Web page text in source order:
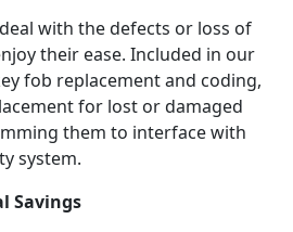
with the defects or loss of
their ease. Included in our
fob replacement and coding,
for lost or damaged
them to interface with
system.
Savings